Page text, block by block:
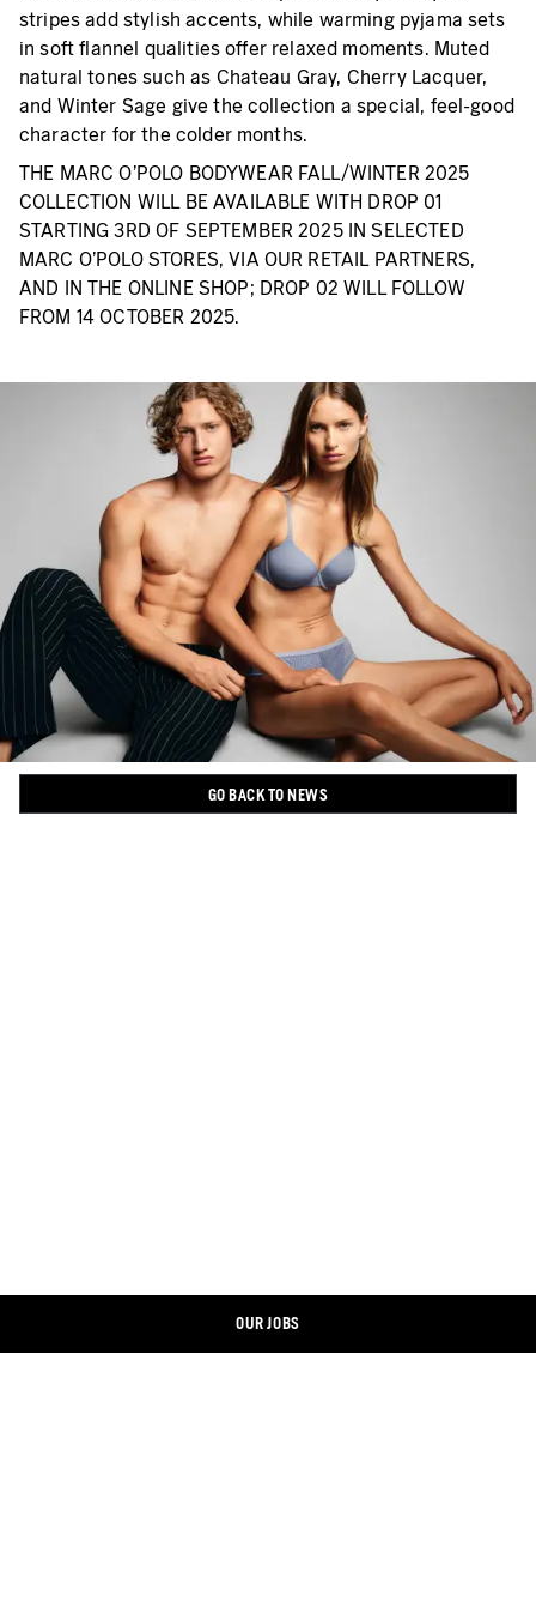
stripes add stylish accents, while warming pyjama sets
in soft flannel qualities offer relaxed moments. Muted
natural tones such as Chateau Gray, Cherry Lacquer,
and Winter Sage give the collection a special, feel-good
character for the colder months.
THE MARC O’POLO BODYWEAR FALL/WINTER 2025
COLLECTION WILL BE AVAILABLE WITH DROP 01
STARTING 3RD OF SEPTEMBER 2025 IN SELECTED
MARC O’POLO STORES, VIA OUR RETAIL PARTNERS,
AND IN THE ONLINE SHOP; DROP 02 WILL FOLLOW
FROM 14 OCTOBER 2025.
GO BACK TO NEWS
OUR JOBS